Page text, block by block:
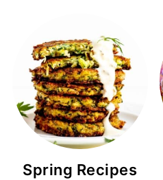
Spring Recipes